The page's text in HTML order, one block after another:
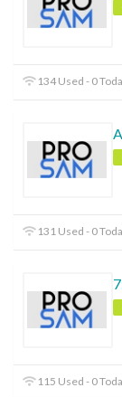
134 Used - 0
131 Used - 0
115 Used - 0